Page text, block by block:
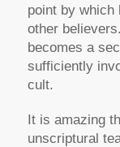
point by which
other
becomes a
sufficiently
cult.
It is amazing
unscriptural